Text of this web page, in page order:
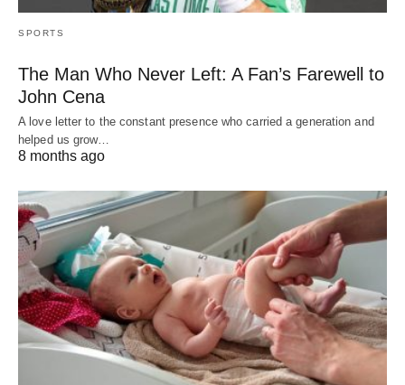
SPORTS
The Man Who Never Left: A Fan’s Farewell to
John Cena
A love letter to the constant presence who carried a generation and
helped us grow…
8 months ago